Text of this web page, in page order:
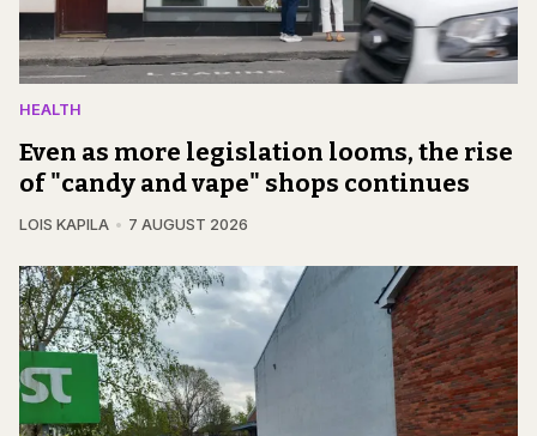
HEALTH
Even as more legislation looms, the rise
of "candy and vape" shops continues
LOIS KAPILA 7 AUGUST 2026